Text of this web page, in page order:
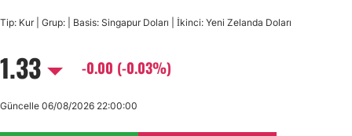
USD/CHF
USD/CAD
Tip: Kur | Grup: | Basis: Singapur Doları | İkinci: Yeni Zelanda Doları
1.33 -0.00 (-0.03%)
Güncelle 06/08/2026 22:00:00